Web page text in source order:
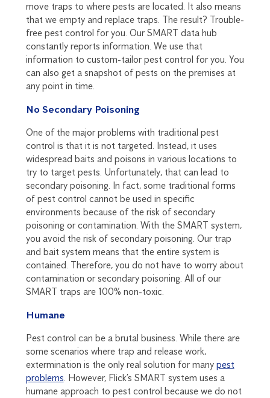
move traps to where pests are located. It also means
that we empty and replace traps. The result? Trouble-
free pest control for you. Our SMART data hub
constantly reports information. We use that
information to custom-tailor pest control for you. You
can also get a snapshot of pests on the premises at
any point in time.
No Secondary Poisoning
One of the major problems with traditional pest
control is that it is not targeted. Instead, it uses
widespread baits and poisons in various locations to
try to target pests. Unfortunately, that can lead to
secondary poisoning. In fact, some traditional forms
of pest control cannot be used in specific
environments because of the risk of secondary
poisoning or contamination. With the SMART system,
you avoid the risk of secondary poisoning. Our trap
and bait system means that the entire system is
contained. Therefore, you do not have to worry about
contamination or secondary poisoning. All of our
SMART traps are 100% non-toxic.
Humane
Pest control can be a brutal business. While there are
some scenarios where trap and release work,
extermination is the only real solution for many pest
problems. However, Flick’s SMART system uses a
humane approach to pest control because we do not